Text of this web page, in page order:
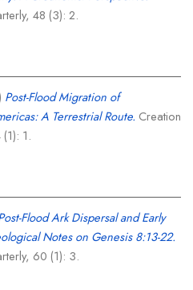
48 (3): 2.
Post-Flood Migration of
A Terrestrial Route. Creation
1.
Flood Ark Dispersal and Early
Notes on Genesis 8:13-22.
60 (1): 3.